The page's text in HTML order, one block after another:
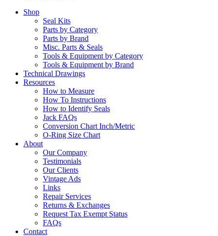
Shop
Seal Kits
Parts by Category
Parts by Brand
Misc. Parts & Seals
Tools & Equipment by Category
Tools & Equipment by Brand
Technical Drawings
Resources
How to Measure
How To Instructions
How to Identify Seals
Jack FAQs
Conversion Chart Inch/Metric
O-Ring Size Chart
About
Our Company
Testimonials
Our Clients
Vintage Ads
Links
Repair Services
Returns & Exchanges
Request Tax Exempt Status
FAQs
Contact